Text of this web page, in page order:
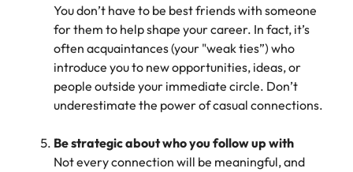
You don’t have to be best friends with someone
for them to help shape your career. In fact, it’s
often acquaintances (your "weak ties”) who
introduce you to new opportunities, ideas, or
people outside your immediate circle. Don’t
underestimate the power of casual connections.
Be strategic about who you follow up with
Not every connection will be meaningful, and